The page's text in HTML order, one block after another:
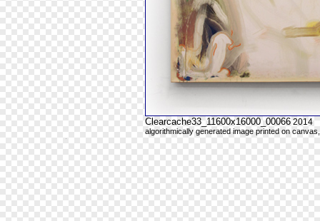
Clearcache33_11600x16000_00066 2014
algorithmically generated image printed on